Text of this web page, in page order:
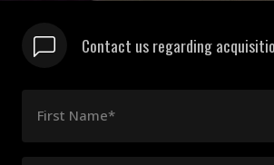
Contact us regarding
First Name*